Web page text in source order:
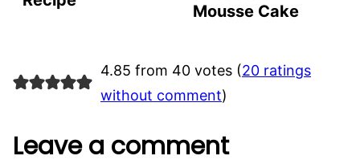
Mousse Cake
4.85 from 40 votes (20 ratings
without comment)
Leave a comment